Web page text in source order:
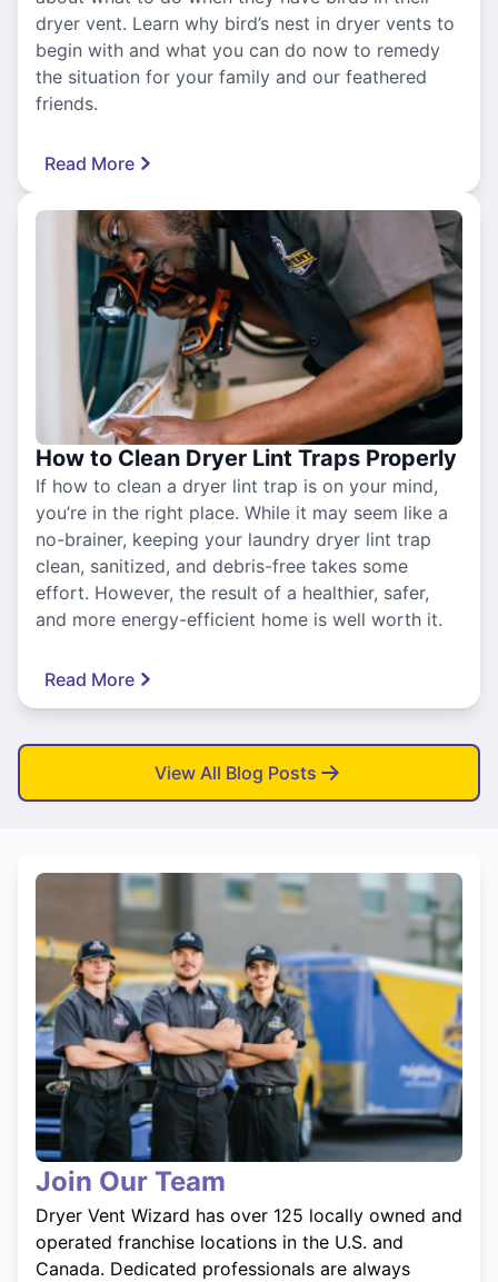
dryer vent. Learn why bird’s nest in dryer vents to
begin with and what you can do now to remedy
the situation for your family and our feathered
friends.
Read More
How to Clean Dryer Lint Traps Properly
If how to clean a dryer lint trap is on your mind,
you’re in the right place. While it may seem like a
no-brainer, keeping your laundry dryer lint trap
clean, sanitized, and debris-free takes some
effort. However, the result of a healthier, safer,
and more energy-efficient home is well worth it.
Read More
View All Blog Posts
Join Our Team
Dryer Vent Wizard has over 125 locally owned and
operated franchise locations in the U.S. and
Canada. Dedicated professionals are always